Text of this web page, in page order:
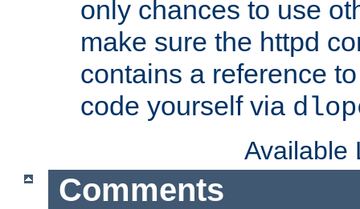
only chances to use
make sure the httpd
contains a reference
code yourself via
Available
Comments